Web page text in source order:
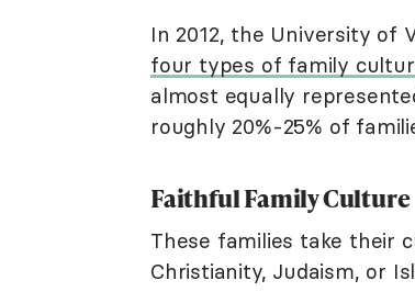
In 2012, the University of
four types of family
almost equally
roughly 20%-25% of
Faithful Family Culture
These families take their
Christianity, Judaism, or